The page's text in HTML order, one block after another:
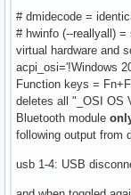
# dmidecode =
# hwinfo (--reallyall)
virtual hardware and
acpi_osi='!Windows
Function keys =
deletes all "_OSI OS
Bluetooth module
following output from
usb 1-4: USB